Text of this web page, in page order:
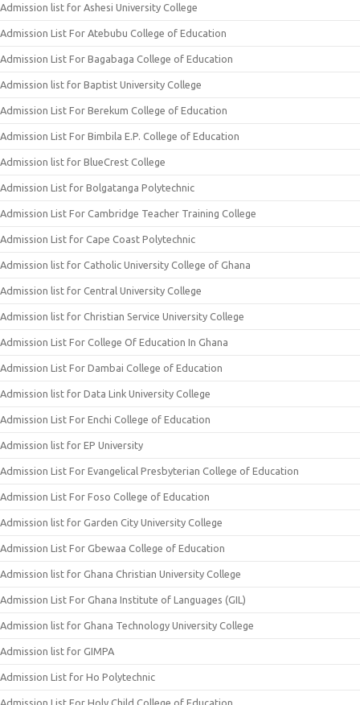
Admission list for Ashesi University College
Admission List For Atebubu College of Education
Admission List For Bagabaga College of Education
Admission list for Baptist University College
Admission List For Berekum College of Education
Admission List For Bimbila E.P. College of Education
Admission list for BlueCrest College
Admission List for Bolgatanga Polytechnic
Admission List For Cambridge Teacher Training College
Admission List for Cape Coast Polytechnic
Admission list for Catholic University College of Ghana
Admission list for Central University College
Admission list for Christian Service University College
Admission List For College Of Education In Ghana
Admission List For Dambai College of Education
Admission list for Data Link University College
Admission List For Enchi College of Education
Admission list for EP University
Admission List For Evangelical Presbyterian College of Education
Admission List For Foso College of Education
Admission list for Garden City University College
Admission List For Gbewaa College of Education
Admission list for Ghana Christian University College
Admission List For Ghana Institute of Languages (GIL)
Admission list for Ghana Technology University College
Admission list for GIMPA
Admission List for Ho Polytechnic
Admission List For Holy Child College of Education